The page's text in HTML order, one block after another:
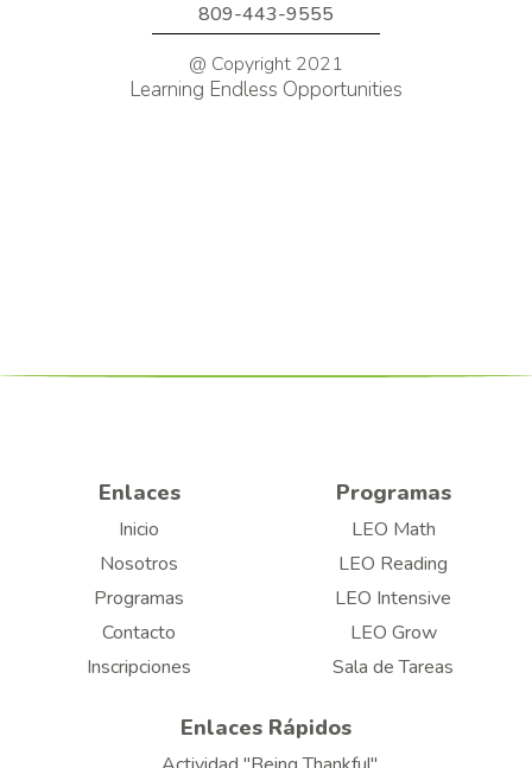
809-443-9555
@ Copyright 2021
Learning Endless Opportunities
Enlaces
Inicio
Nosotros
Programas
Contacto
Inscripciones
Programas
LEO Math
LEO Reading
LEO Intensive
LEO Grow
Sala de Tareas
Enlaces Rápidos